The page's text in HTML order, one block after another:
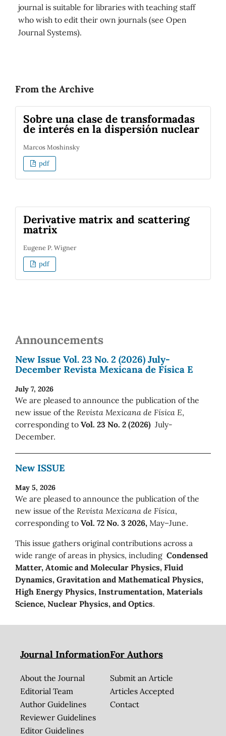
journal is suitable for libraries with teaching staff
who wish to edit their own journals (see Open
Journal Systems).
From the Archive
Sobre una clase de transformadas
de interés en la dispersión nuclear
Marcos Moshinsky
pdf
Derivative matrix and scattering
matrix
Eugene P. Wigner
pdf
Announcements
New Issue Vol. 23 No. 2 (2026) July-
December Revista Mexicana de Física E
July 7, 2026
We are pleased to announce the publication of the
new issue of the Revista Mexicana de Física E,
corresponding to Vol. 23 No. 2 (2026) July-
December.
New ISSUE
May 5, 2026
We are pleased to announce the publication of the
new issue of the Revista Mexicana de Física,
corresponding to Vol. 72 No. 3 2026, May–June.
This issue gathers original contributions across a
wide range of areas in physics, including Condensed
Matter, Atomic and Molecular Physics, Fluid
Dynamics, Gravitation and Mathematical Physics,
High Energy Physics, Instrumentation, Materials
Science, Nuclear Physics, and Optics.
Journal Information
About the Journal
Editorial Team
Author Guidelines
Reviewer Guidelines
Editor Guidelines
For Authors
Submit an Article
Articles Accepted
Contact